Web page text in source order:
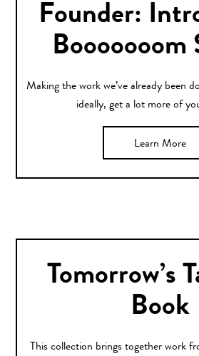
Founder:
Booooooom
Making the work we’ve already been
ideally, get a lot more of
Learn More
Tomorrow’s
Book
This collection brings together work